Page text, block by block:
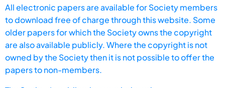
All electronic papers are available for Society members
to download free of charge through this website. Some
older papers for which the Society owns the copyright
are also available publicly. Where the copyright is not
owned by the Society then it is not possible to offer the
papers to non-members.